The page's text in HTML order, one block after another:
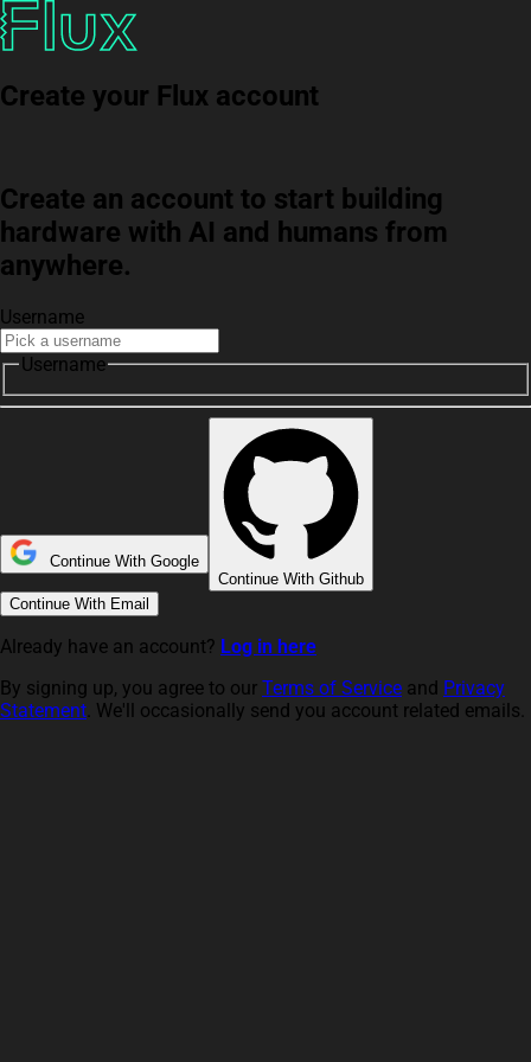
Create your Flux account
Create an account to start building
hardware with AI and humans from
anywhere.
Username
Username
Continue With Google
Continue With Github
Continue With Email
Already have an account? Log in here
By signing up, you agree to our Terms of Service and Privacy
Statement. We'll occasionally send you account related emails.